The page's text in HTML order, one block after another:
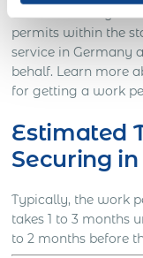
permits within the
service in Germany
behalf. Learn more
for getting a work
Estimated
Securing
Typically, the work
takes 1 to 3 months
to 2 months before